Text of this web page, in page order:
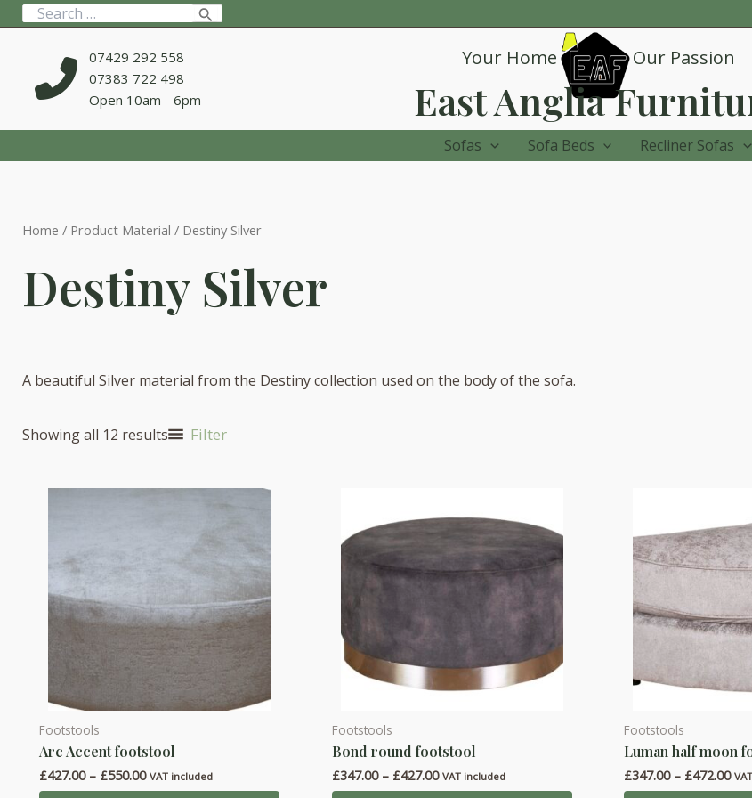
Skip
to
Search
07429 292 558
07383 722 498
Open 10am - 6pm
Your Home Our Passion
East Anglia
Sofas Sofa Beds Recliner Sofas
Home / Product Material / Destiny Silver
Destiny Silver
A beautiful Silver material from the Destiny collection used on the body of the sofa.
Showing all 12 results Filter
Footstools
Arc Accent footstool
£427.00 – £550.00Price
range:
VAT included
This
product
has
Footstools
Bond round footstool
£347.00 – £427.00Price
range:
VAT included
This
product
has
Footstools
Luman half moon
£347.00 – £472.00
This
product
has